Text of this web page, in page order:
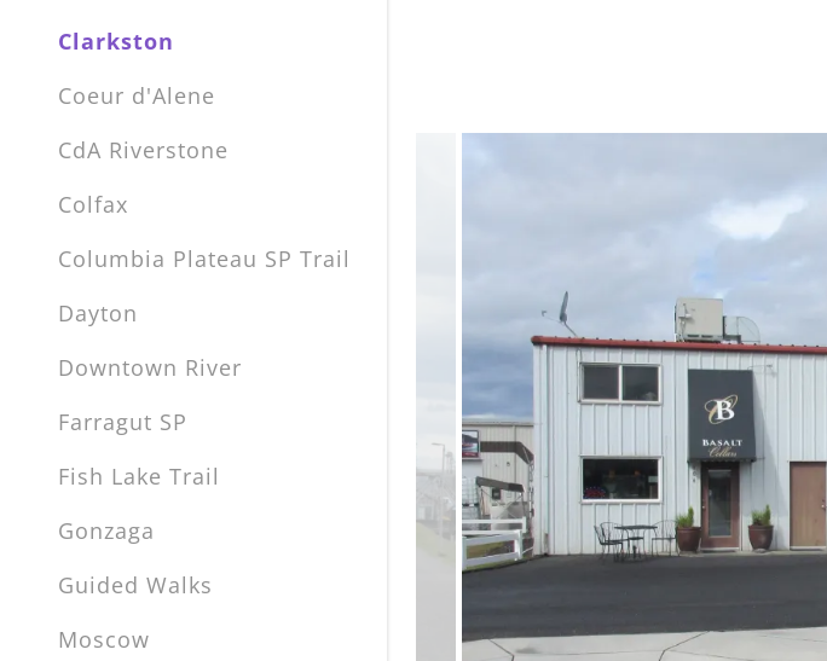
Clarkston
Coeur d'Alene
CdA Riverstone
Colfax
Columbia Plateau SP Trail
Dayton
Downtown River
Farragut SP
Fish Lake Trail
Gonzaga
Guided Walks
Moscow